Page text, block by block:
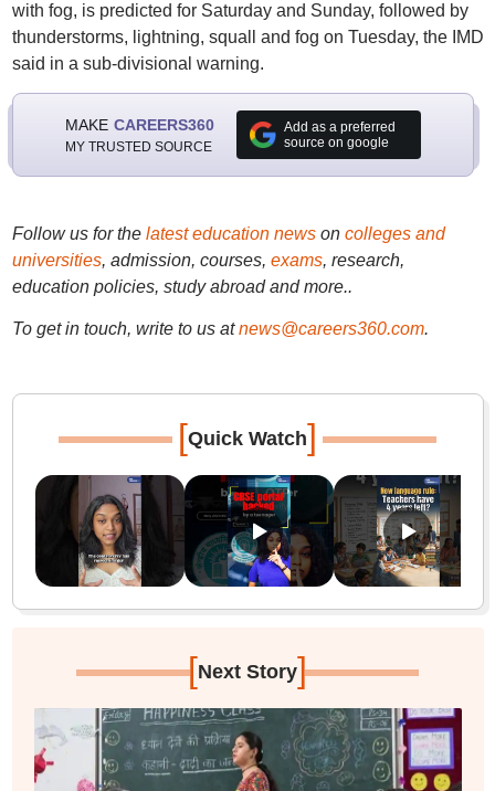
with fog, is predicted for Saturday and Sunday, followed by
thunderstorms, lightning, squall and fog on Tuesday, the IMD
said in a sub-divisional warning.
MAKE CAREERS360
MY TRUSTED SOURCE
Add as a preferred
source on google
Follow us for the latest education newson colleges and
universities, admission, courses, exams, research,
education policies, study abroad and more..
To get in touch, write to us at news@careers360.com.
[Quick Watch]
[Next Story]